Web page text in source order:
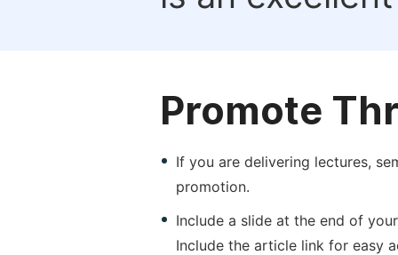
Promote
If you are delivering lectures,
promotion.
Include a slide at the end of
Include the article link for easy